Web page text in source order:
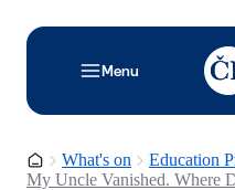
Menu
Homepage
What's on
Education
My Uncle Vanished. Where